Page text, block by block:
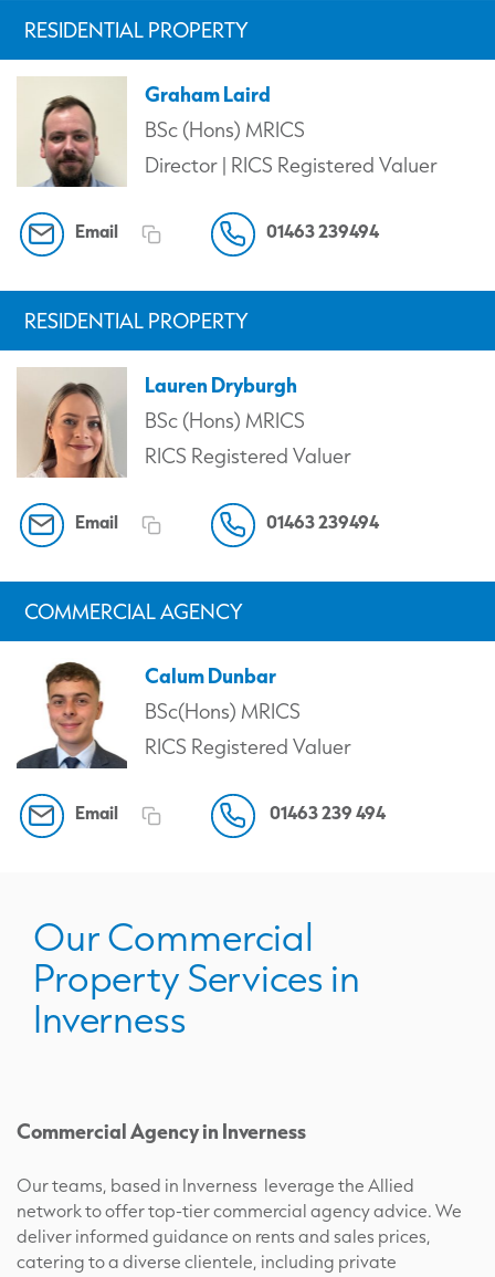
Our Commercial
Property Services in
Inverness
Commercial Agency in Inverness
Our teams, based in Inverness leverage the Allied
network to offer top-tier commercial agency advice. We
deliver informed guidance on rents and sales prices,
catering to a diverse clientele, including private
RESIDENTIAL PROPERTY
Graham Laird
BSc (Hons) MRICS
Director | RICS Registered Valuer
Email 01463 239494
RESIDENTIAL PROPERTY
Lauren Dryburgh
BSc (Hons) MRICS
RICS Registered Valuer
Email 01463 239494
COMMERCIAL AGENCY
Calum Dunbar
BSc(Hons) MRICS
RICS Registered Valuer
Email 01463 239 494